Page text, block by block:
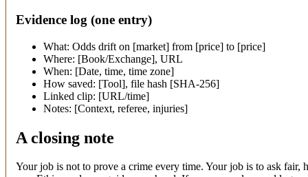
Evidence log (one entry)
What: Odds drift on [market] from [price] to [price]
Where: [Book/Exchange], URL
When: [Date, time, time zone]
How saved: [Tool], file hash [SHA-256]
Linked clip: [URL/time]
Notes: [Context, referee, injuries]
A closing note
Your job is not to prove a crime every time. Your job is to ask fair,